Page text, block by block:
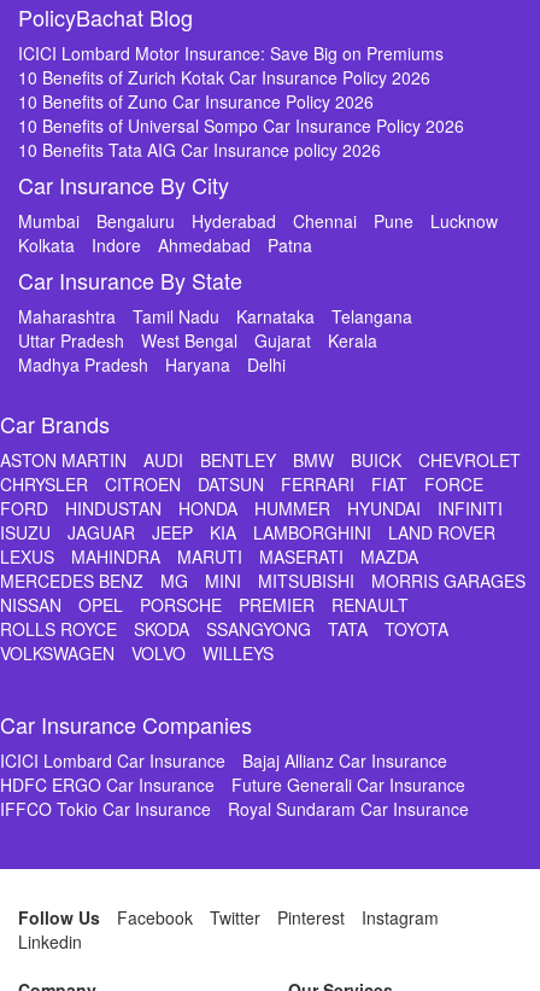
PolicyBachat Blog
ICICI Lombard Motor Insurance: Save Big on Premiums
10 Benefits of Zurich Kotak Car Insurance Policy 2026
10 Benefits of Zuno Car Insurance Policy 2026
10 Benefits of Universal Sompo Car Insurance Policy 2026
10 Benefits Tata AIG Car Insurance policy 2026
Car Insurance By City
Mumbai Bengaluru Hyderabad Chennai Pune
Lucknow
Kolkata
Indore Ahmedabad Patna
Car Insurance By State
Maharashtra Tamil Nadu Karnataka
Telangana
Uttar Pradesh
West Bengal Gujarat
Kerala
Madhya Pradesh
Haryana Delhi
Car Brands
ASTON MARTIN AUDI BENTLEY BMW BUICK
CHEVROLET
CHRYSLER
CITROEN DATSUN FERRARI FIAT
FORCE
FORD
HINDUSTAN HONDA HUMMER HYUNDAI
INFINITI
ISUZU
JAGUAR JEEP KIA LAMBORGHINI
LAND ROVER
LEXUS
MAHINDRA MARUTI MASERATI
MAZDA
MERCEDES BENZ
MG MINI MITSUBISHI
MORRIS GARAGES
NISSAN
OPEL PORSCHE PREMIER
RENAULT
ROLLS ROYCE
SKODA SSANGYONG TATA
TOYOTA
VOLKSWAGEN
VOLVO WILLEYS
Car Insurance Companies
ICICI Lombard Car Insurance
Bajaj Allianz Car Insurance
HDFC ERGO Car Insurance
Future Generali Car Insurance
IFFCO Tokio Car Insurance
Royal Sundaram Car Insurance
Follow Us Facebook Twitter Pinterest
Instagram
Linkedin